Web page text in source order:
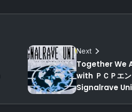
Next
Together We
with ＰＣＰエ
Signalrave